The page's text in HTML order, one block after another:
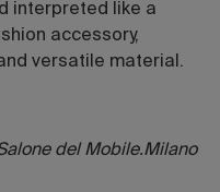
interpreted like a
accessory,
versatile material.
del Mobile.Milano